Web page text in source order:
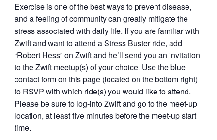
Exercise is one of the best ways to prevent disease,
and a feeling of community can greatly mitigate the
stress associated with daily life. If you are familiar with
Zwift and want to attend a Stress Buster ride, add
“Robert Hess” on Zwift and he’ll send you an invitation
to the Zwift meetup(s) of your choice. Use the blue
contact form on this page (located on the bottom right)
to RSVP with which ride(s) you would like to attend.
Please be sure to log-into Zwift and go to the meet-up
location, at least five minutes before the meet-up start
time.